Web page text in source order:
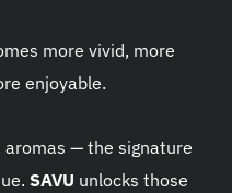
more vivid, more
enjoyable.
— the signature
SAVU unlocks those